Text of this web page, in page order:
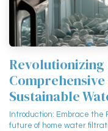
Sustainable
Introduction: Embrace
future of home water